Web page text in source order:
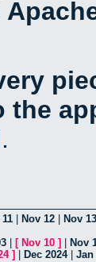
the
.
Nov 12
Nov 13
[ Nov 10 ]
Nov
] Dec 2024| Jan